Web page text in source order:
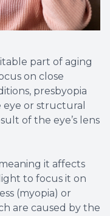
part of aging
on close
presbyopia
eye or structural
of the eye’s lens
it affects
to focus it on
(myopia) or
are caused by the